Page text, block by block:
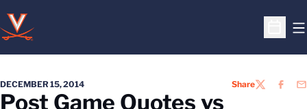
Open
DECEMBER 15, 2014 ShareTWITTER
Post Game Quotes vs